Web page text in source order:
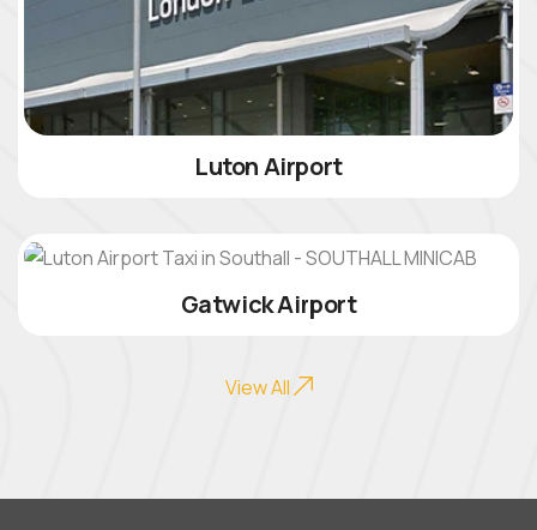
Luton Airport
Gatwick Airport
View All